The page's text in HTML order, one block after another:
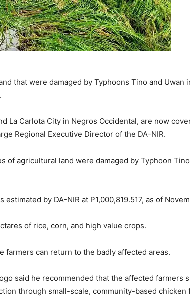
that were damaged by Typhoons Tino and
La Carlota City in Negros Occidental, are now
Regional Executive Director of the DA-NIR.
of agricultural land were damaged by Typhoon
by DA-NIR at P1,000,819.517, as of
of rice, corn, and high value crops.
farmers can return to the badly affected areas.
said he recommended that the affected farmers
through small-scale, community-based